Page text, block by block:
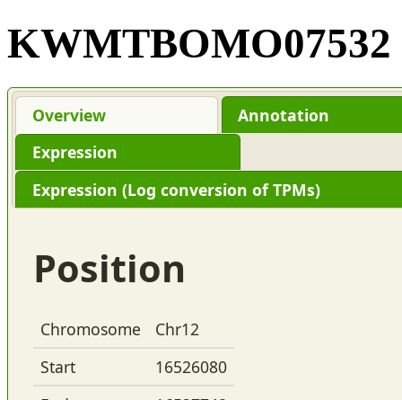
KWMTBOMO07532
Overview
Annotation
Expression
Expression (Log conversion of TPMs)
Position
Chromosome
Chr12
Start
16526080